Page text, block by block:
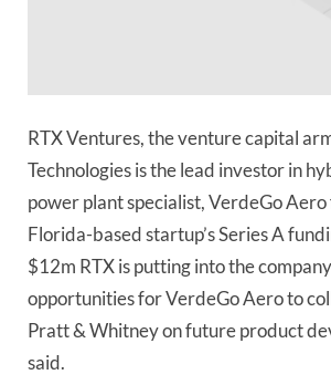
RTX Ventures, the venture capital
Technologies is the lead investor in
power plant specialist, VerdeGo
Florida-based startup’s Series A
$12m RTX is putting into the
opportunities for VerdeGo Aero to
Pratt & Whitney on future product
said.